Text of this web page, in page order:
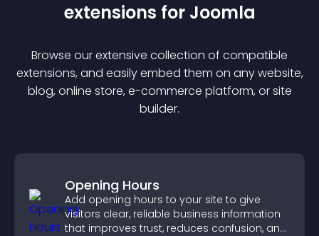
extensions for Joomla
Browse our extensive collection of compatible
extensions, and easily embed them on any website,
blog, online store, e-commerce platform, or site
builder.
Opening Hours
Add opening hours to your site to give
visitors clear, reliable business information
that improves trust, reduces confusion, and